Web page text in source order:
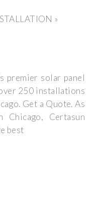
»
premier solar panel
250 installations
Get a Quote. As
Chicago, Certasun
best